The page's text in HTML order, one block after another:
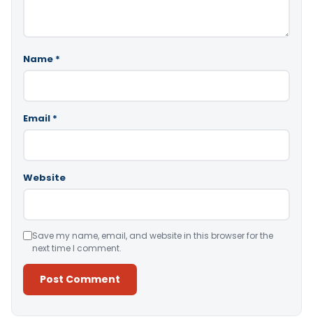
Name *
Email *
Website
Save my name, email, and website in this browser for the
next time I comment.